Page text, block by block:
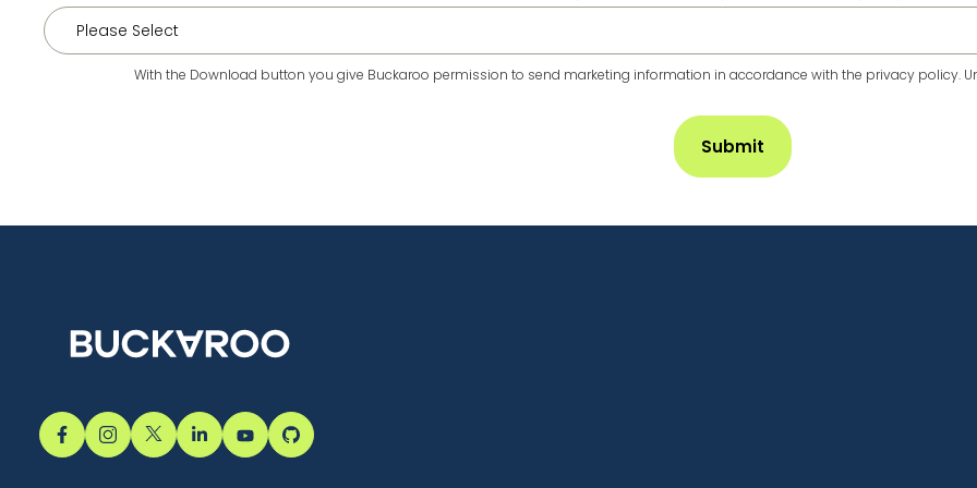
With the Download button you give Buckaroo permission to send marketing information in accordance with the privacy policy.